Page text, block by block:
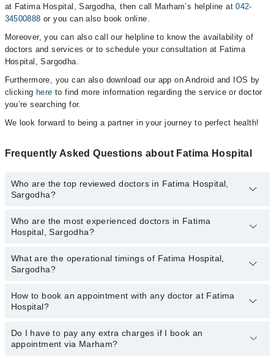
at Fatima Hospital, Sargodha, then call Marham’s helpline at042-
34500888 or you can also book online.
Moreover, you can also call our helpline to know the availability of
doctors and services or to schedule your consultation at Fatima
Hospital, Sargodha.
Furthermore, you can also download our app on Android and IOS by
clicking here to find more information regarding the service or doctor
you’re searching for.
We look forward to being a partner in your journey to perfect health!
Frequently Asked Questions about Fatima Hospital
Who are the top reviewed doctors in Fatima Hospital,
Sargodha?
The following are the top reviewed doctors in Fatima Hospital,
Sargodha:
Dr. Tariq Maqbool
Dr. Khizar Hayat
Who are the most experienced doctors in Fatima
Hospital, Sargodha?
The following are the most experienced doctors in Fatima Hospital,
Sargodha:
Dr. Tariq Maqbool
Dr. Khizar Hayat
What are the operational timings of Fatima Hospital,
Sargodha?
The operational timings of Fatima Hospital may vary by
department. However, the hospital's emergency is operational
34500888.
How to book an appointment with any doctor at Fatima
Hospital?
You can book an appointment with any doctor or get any service
available at Fatima Hospital via Marham. You can also schedule
Do I have to pay any extra charges if I book an
appointment via Marham?